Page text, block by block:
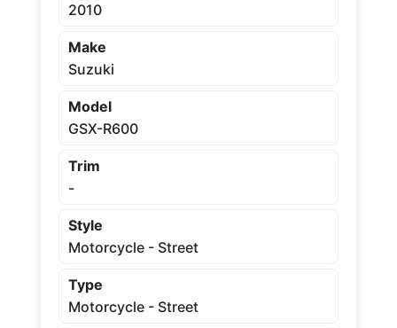
2010
Make
Suzuki
Model
GSX-R600
Trim
-
Style
Motorcycle - Street
Type
Motorcycle - Street